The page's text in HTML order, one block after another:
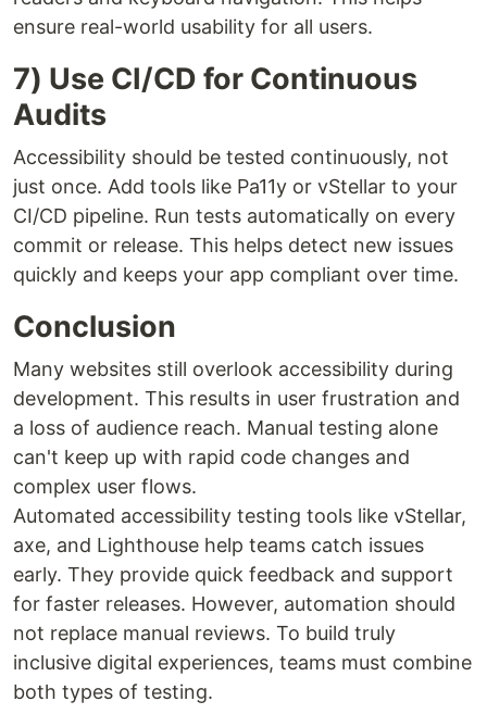
ensure real-world usability for all users.
7) Use CI/CD for Continuous
Audits
Accessibility should be tested continuously, not
just once. Add tools like Pa11y or vStellar to your
CI/CD pipeline. Run tests automatically on every
commit or release. This helps detect new issues
quickly and keeps your app compliant over time.
Conclusion
Many websites still overlook accessibility during
development. This results in user frustration and
a loss of audience reach. Manual testing alone
can't keep up with rapid code changes and
complex user flows.
Automated accessibility testing tools like vStellar,
axe, and Lighthouse help teams catch issues
early. They provide quick feedback and support
for faster releases. However, automation should
not replace manual reviews. To build truly
inclusive digital experiences, teams must combine
both types of testing.